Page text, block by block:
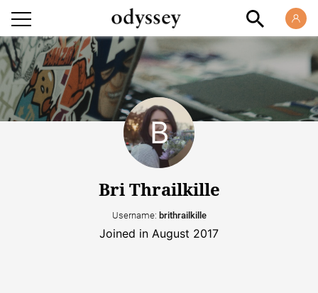
Bri Thrailkille
Username: brithrailkille
Joined in August 2017